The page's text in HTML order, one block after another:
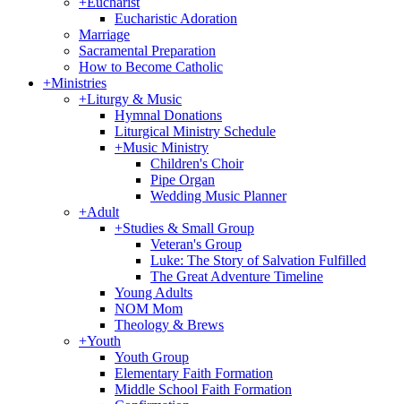
Eucharistic Adoration
Marriage
Sacramental Preparation
How to Become Catholic
+Ministries
+Liturgy & Music
Hymnal Donations
Liturgical Ministry Schedule
+Music Ministry
Children's Choir
Pipe Organ
Wedding Music Planner
+Adult
+Studies & Small Group
Veteran's Group
Luke: The Story of Salvation Fulfilled
The Great Adventure Timeline
Young Adults
NOM Mom
Theology & Brews
+Youth
Youth Group
Elementary Faith Formation
Middle School Faith Formation